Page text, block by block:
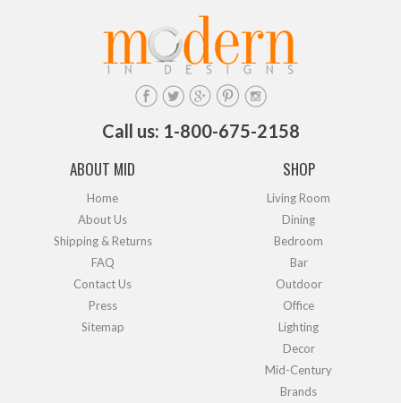
Call us: 1-800-675-2158
ABOUT MID
Home
About Us
Shipping & Returns
FAQ
Contact Us
Press
Sitemap
SHOP
Living Room
Dining
Bedroom
Bar
Outdoor
Office
Lighting
Decor
Mid-Century
Brands